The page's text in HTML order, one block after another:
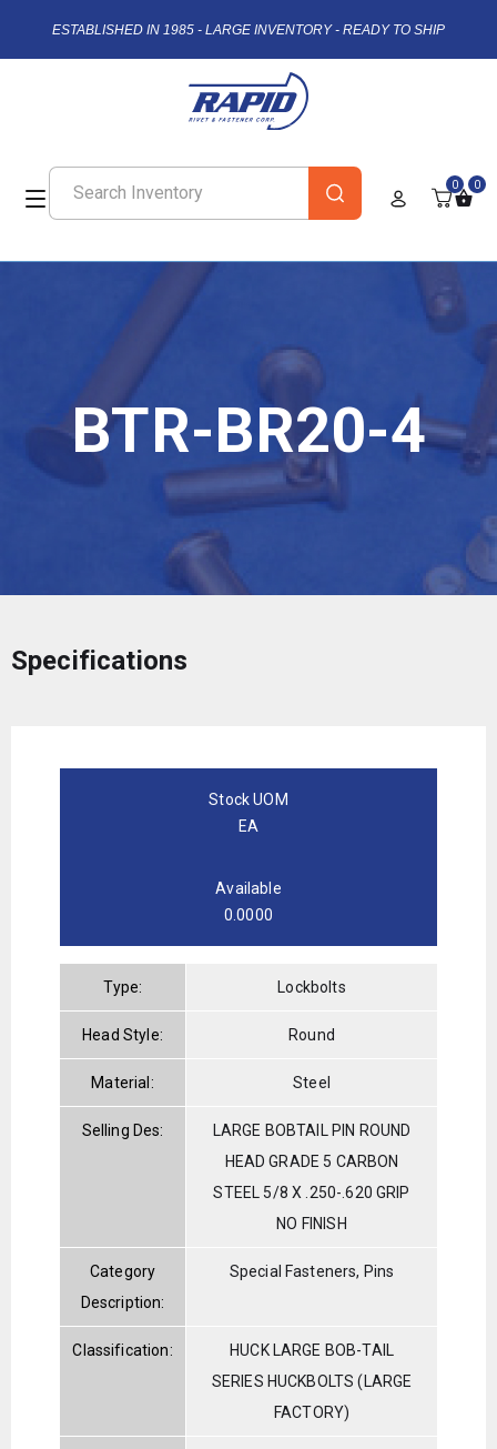
ESTABLISHED IN 1985 - LARGE INVENTORY - READY TO SHIP
0 0
BTR-BR20-4
Specifications
Stock UOM
EA
Available
0.0000
Type: Lockbolts
Head Style: Round
Material: Steel
Selling Des:
LARGE BOBTAIL PIN ROUND
HEAD GRADE 5 CARBON
STEEL 5/8 X .250-.620 GRIP
NO FINISH
Category
Description:
Special Fasteners, Pins
Classification:
HUCK LARGE BOB-TAIL
SERIES HUCKBOLTS (LARGE
FACTORY)